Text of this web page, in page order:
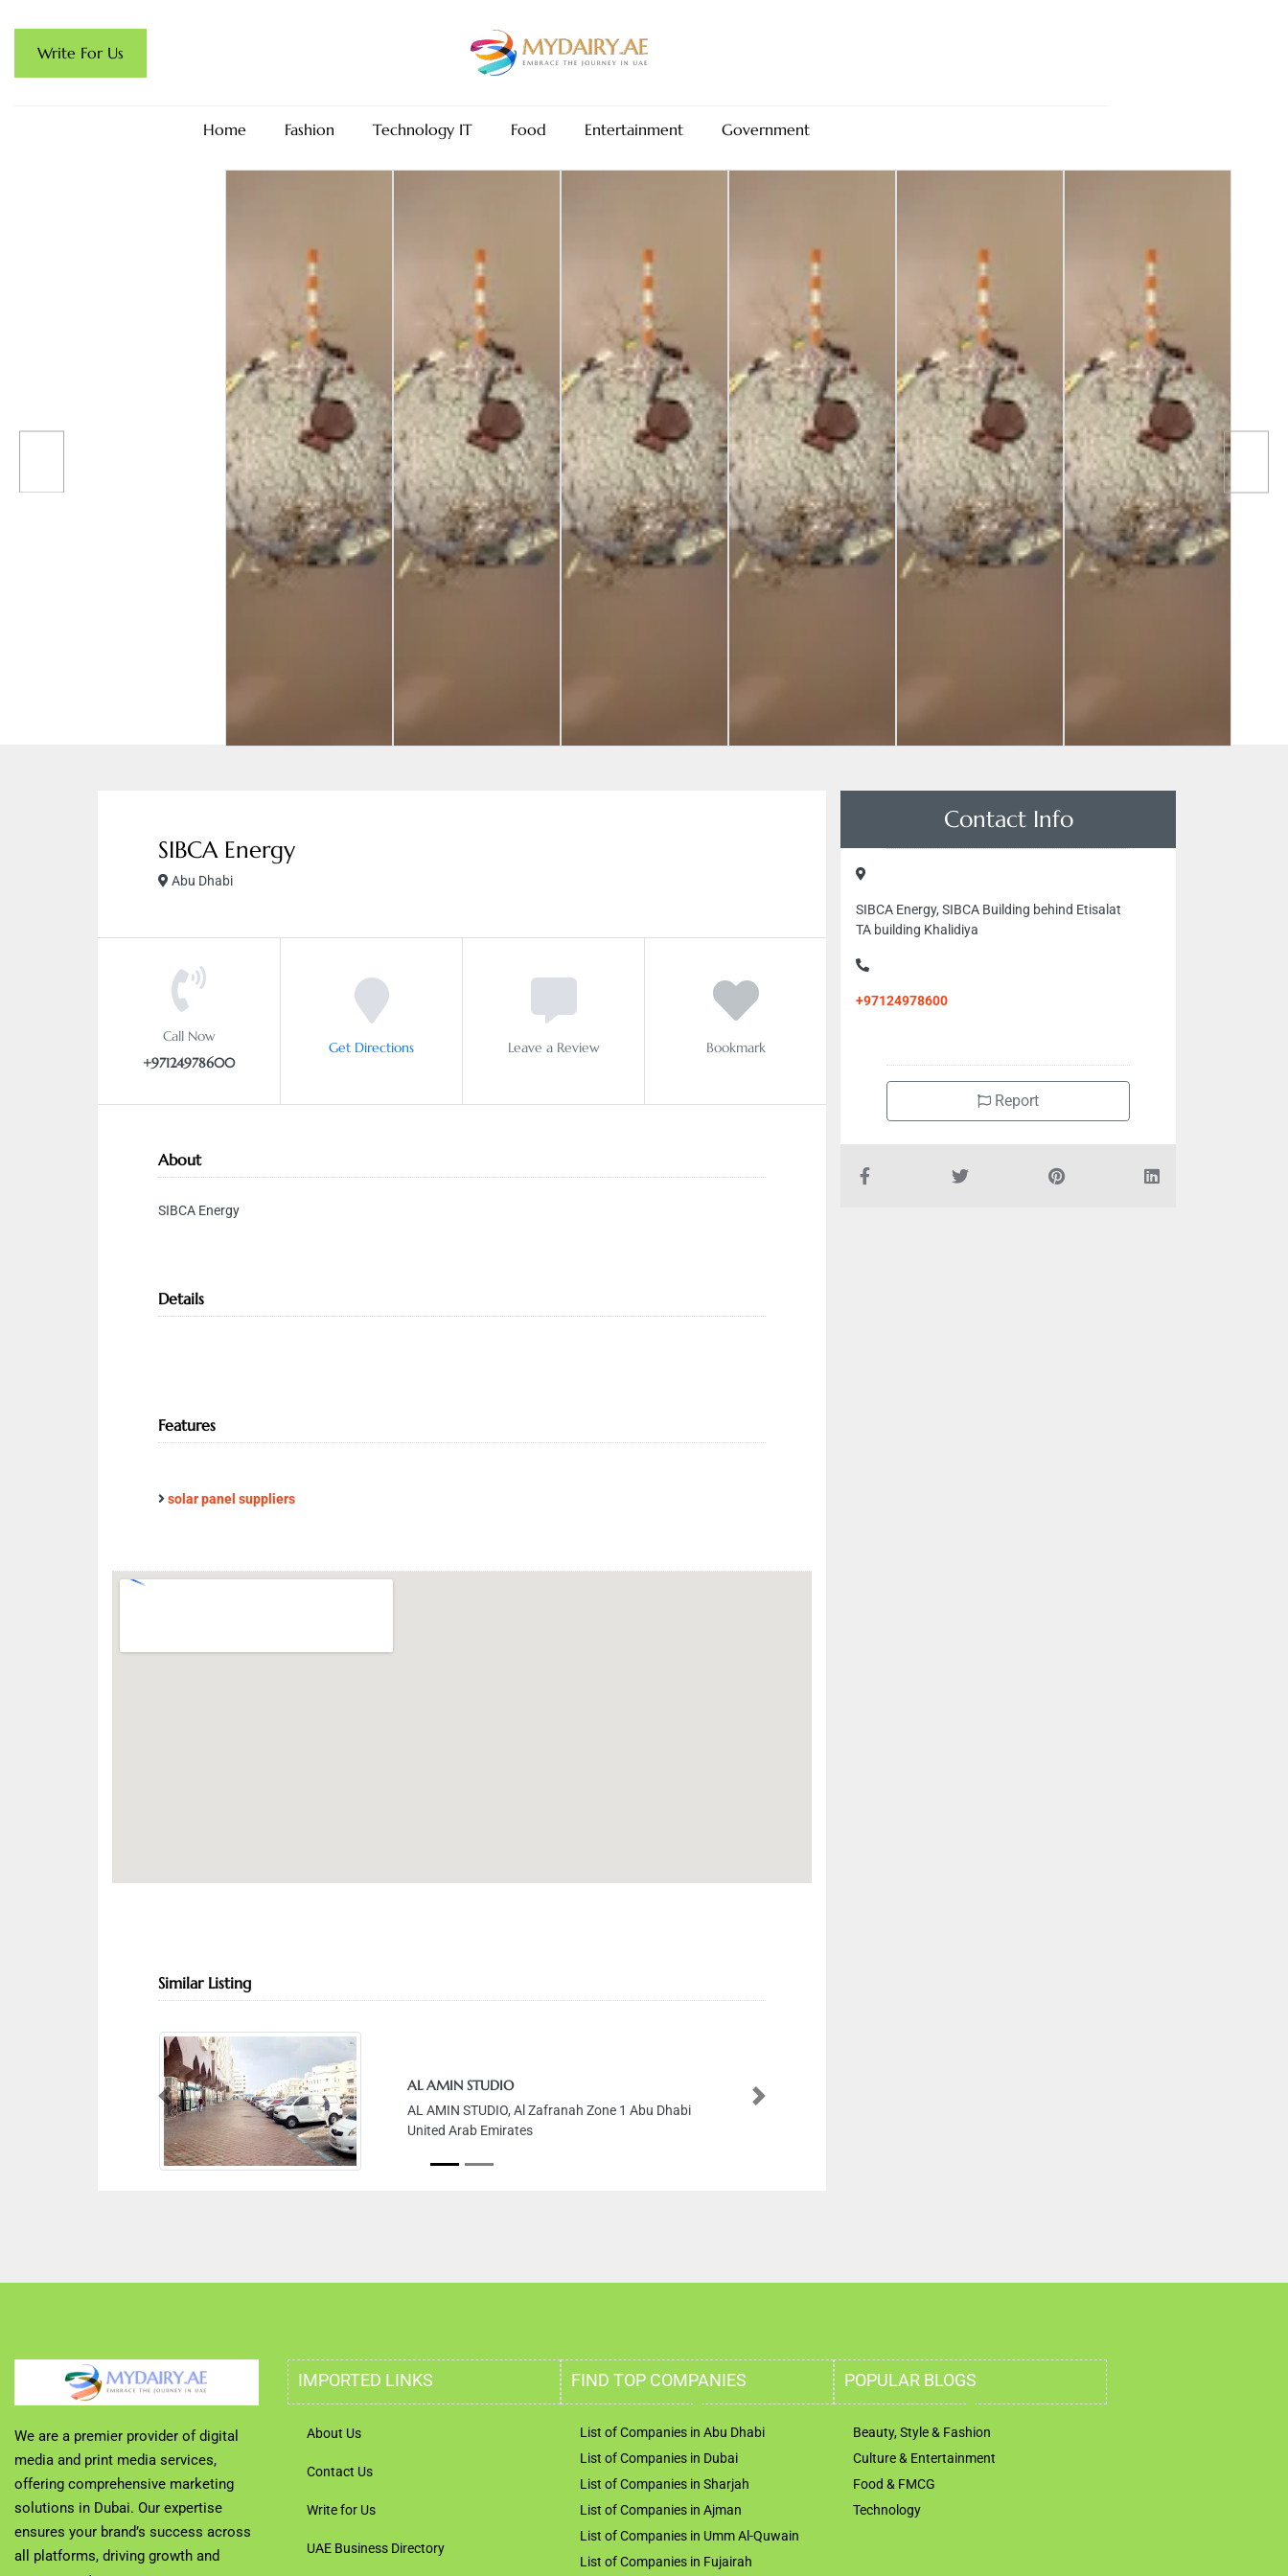
Write For Us
Home Fashion Technology IT Food Entertainment Government
SIBCA Energy
Abu Dhabi
Call Now
+97124978600
Get Directions Leave a Review Bookmark
About
SIBCA Energy
Details
Features
solar panel suppliers
Similar Listing
AL AMIN STUDIO
AL AMIN STUDIO, Al Zafranah Zone 1 Abu Dhabi
United Arab Emirates
Previous Next
Contact Info
SIBCA Energy, SIBCA Building behind Etisalat
TA building Khalidiya
+97124978600
Report
We are a premier provider of digital
media and print media services,
offering comprehensive marketing
solutions in Dubai. Our expertise
ensures your brand’s success across
all platforms, driving growth and
IMPORTED LINKS
About Us
Contact Us
Write for Us
UAE Business Directory
FIND TOP COMPANIES
List of Companies in Abu Dhabi
List of Companies in Dubai
List of Companies in Sharjah
List of Companies in Ajman
List of Companies in Umm Al-Quwain
List of Companies in Fujairah
POPULAR BLOGS
Beauty, Style & Fashion
Culture & Entertainment
Food & FMCG
Technology